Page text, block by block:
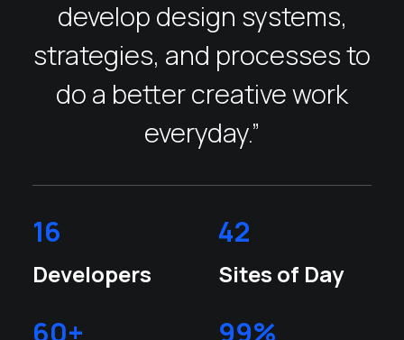
develop design systems,
strategies, and processes to
do a better creative work
everyday.”
16
Developers
42
Sites of Day
60+ 99%